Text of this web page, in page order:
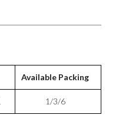
Available Packing
1/3/6